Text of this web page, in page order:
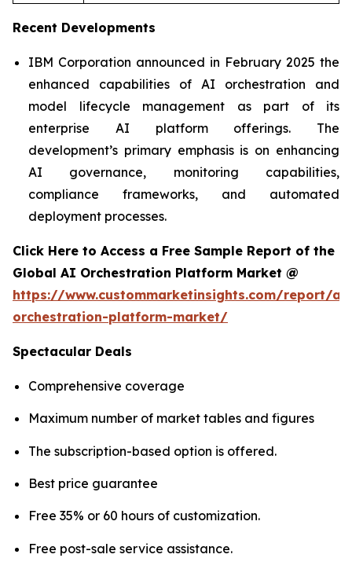
Recent Developments
IBM Corporation announced in February 2025 the
enhanced capabilities of AI orchestration and
model lifecycle management as part of its
enterprise AI platform offerings. The
development’s primary emphasis is on enhancing
AI governance, monitoring capabilities,
compliance frameworks, and automated
deployment processes.
Click Here to Access a Free Sample Report of the
Global AI Orchestration Platform Market @
https://www.custommarketinsights.com/report/ai-
orchestration-platform-market/
Spectacular Deals
Comprehensive coverage
Maximum number of market tables and figures
The subscription-based option is offered.
Best price guarantee
Free 35% or 60 hours of customization.
Free post-sale service assistance.